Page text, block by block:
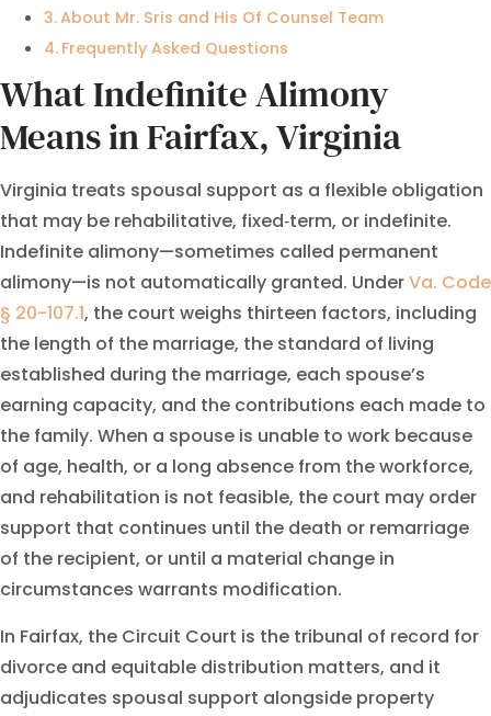
About Mr. Sris and His Of Counsel Team
Frequently Asked Questions
What Indefinite Alimony
Means in Fairfax, Virginia
Virginia treats spousal support as a flexible obligation
that may be rehabilitative, fixed‑term, or indefinite.
Indefinite alimony—sometimes called permanent
alimony—is not automatically granted. UnderVa. Code
§ 20-107.1, the court weighs thirteen factors, including
the length of the marriage, the standard of living
established during the marriage, each spouse’s
earning capacity, and the contributions each made to
the family. When a spouse is unable to work because
of age, health, or a long absence from the workforce,
and rehabilitation is not feasible, the court may order
support that continues until the death or remarriage
of the recipient, or until a material change in
circumstances warrants modification.
In Fairfax, the Circuit Court is the tribunal of record for
divorce and equitable distribution matters, and it
adjudicates spousal support alongside property